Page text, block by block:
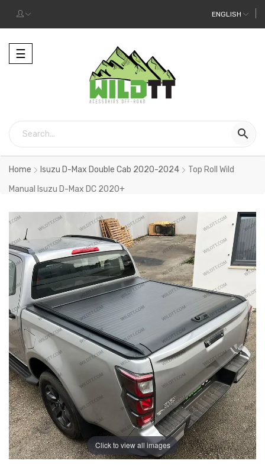
ENGLISH
Toggle
navigation
☰

Home Isuzu D-Max Double Cab 2020-2024
Top Roll Wild
Manual Isuzu D-Max DC 2020+
Click to view all images